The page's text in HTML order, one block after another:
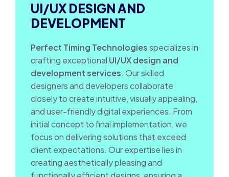
UI/UX DESIGN AND
DEVELOPMENT
Perfect Timing Technologiesspecializes in
crafting exceptional UI/UX design and
development services. Our skilled
designers and developers collaborate
closely to create intuitive, visually appealing,
and user-friendly digital experiences. From
initial concept to final implementation, we
focus on delivering solutions that exceed
client expectations. Our expertise lies in
creating aesthetically pleasing and